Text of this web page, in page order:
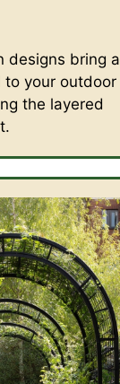
designs bring a
to your outdoor
the layered